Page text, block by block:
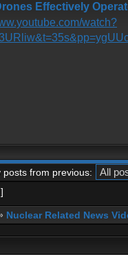
Effectively
watch?
posts from previous:
Nuclear Related News